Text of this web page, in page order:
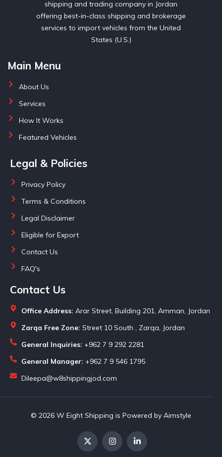
shipping and trading company in Jordan
offering best-in-class shipping and brokerage
services to import vehicles from the United
States (U.S.)
Main Menu
About Us
Services
How It Works
Featured Vehicles
Legal & Policies
Privacy Policy
Terms & Conditions
Legal Disclaimer
Eligible for Export
Contact Us
FAQ's
Contact Us
Office Address: Arar Street, Building 201, Amman, Jordan
Zarqa Free Zone: Street 10 South , Zarqa, Jordan
General Inquiries: +962 7 9 292 2281
General Manager: +962 7 9 546 1795
Dileepa@w8shippingjod.com
© 2026 W Eight Shipping is Powered by Aimstyle